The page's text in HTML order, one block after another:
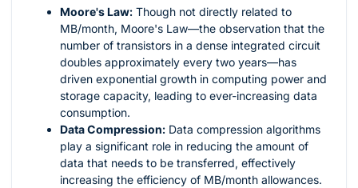
Moore's Law: Though not directly related to
MB/month, Moore's Law—the observation that the
number of transistors in a dense integrated circuit
doubles approximately every two years—has
driven exponential growth in computing power and
storage capacity, leading to ever-increasing data
consumption.
Data Compression: Data compression algorithms
play a significant role in reducing the amount of
data that needs to be transferred, effectively
increasing the efficiency of MB/month allowances.